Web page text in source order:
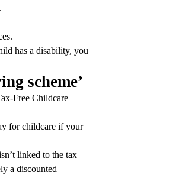
has a disability, you
scheme’
Free Childcare
for childcare if your
linked to the tax
a discounted